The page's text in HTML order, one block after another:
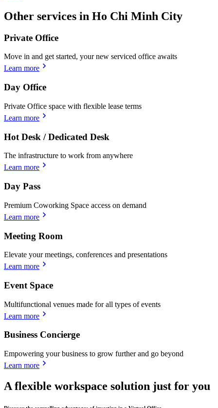
Other services in Ho Chi Minh City
Private Office
Move in and get started, your new serviced office awaits
Learn more
Day Office
Private Office space with flexible lease terms
Learn more
Hot Desk / Dedicated Desk
The infrastructure to work from anywhere
Learn more
Day Pass
Premium Coworking Space access on demand
Learn more
Meeting Room
Elevate your meetings, conferences and presentations
Learn more
Event Space
Multifunctional venues made for all types of events
Learn more
Business Concierge
Empowering your business to grow further and go beyond
Learn more
A flexible workspace solution just for you